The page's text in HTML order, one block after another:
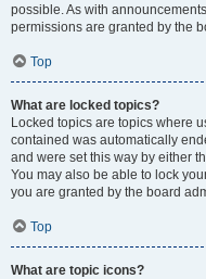
possible. As with
permissions are granted by the
Top
What are locked topics?
Locked topics are topics where
contained was automatically
and were set this way by either
You may also be able to lock
you are granted by the board
Top
What are topic icons?